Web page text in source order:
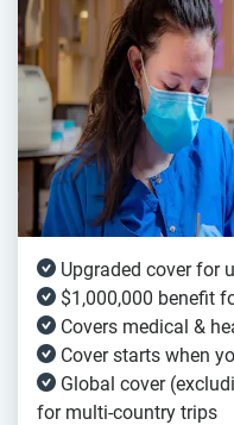
Upgraded cover for
$1,000,000 benefit
Covers medical &
Cover starts when
Global cover
for multi-country trips